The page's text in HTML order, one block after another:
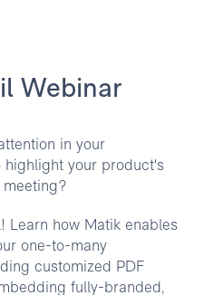
Webinar
in your
highlight your product's
Learn how Matik enables
one-to-many
customized PDF
fully-branded,